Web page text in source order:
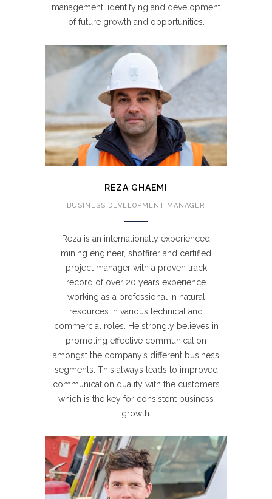
management, identifying and development
of future growth and opportunities.
REZA GHAEMI
BUSINESS DEVELOPMENT MANAGER
Reza is an internationally experienced
mining engineer, shotfirer and certified
project manager with a proven track
record of over 20 years experience
working as a professional in natural
resources in various technical and
commercial roles. He strongly believes in
promoting effective communication
amongst the company’s different business
segments. This always leads to improved
communication quality with the customers
which is the key for consistent business
growth.